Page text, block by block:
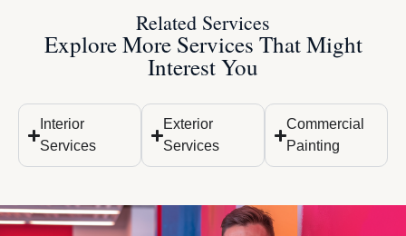
Related Services
Explore More Services That Might
Interest You
Interior
Services
Exterior
Services
Commercial
Painting